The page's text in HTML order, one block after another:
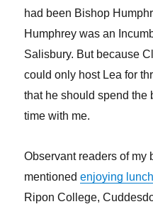
had been Bishop
Humphrey was an
Salisbury. But because
could only host Lea for
that he should spend the
time with me.
Observant readers of my
mentionedenjoying
Ripon College,